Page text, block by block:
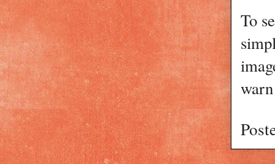
To